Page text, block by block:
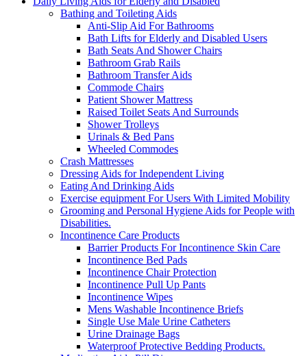
Bathing and Toileting Aids
Anti-Slip Aid For Bathrooms
Bath Lifts for Elderly and Disabled Users
Bath Seats And Shower Chairs
Bathroom Grab Rails
Bathroom Transfer Aids
Commode Chairs
Patient Shower Mattress
Raised Toilet Seats And Surrounds
Shower Trolleys
Urinals & Bed Pans
Wheeled Commodes
Crash Mattresses
Dressing Aids for Independent Living
Eating And Drinking Aids
Exercise equipment For Users With Limited Mobility
Grooming and Personal Hygiene Aids for People with
Disabilities.
Incontinence Care Products
Barrier Products For Incontinence Skin Care
Incontinence Bed Pads
Incontinence Chair Protection
Incontinence Pull Up Pants
Incontinence Wipes
Mens Washable Incontinence Briefs
Single Use Male Urine Catheters
Urine Drainage Bags
Waterproof Protective Bedding Products.